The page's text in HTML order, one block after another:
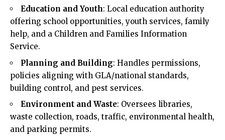
Education and Youth: Local education authority
offering school opportunities, youth services, family
help, and a Children and Families Information
Service.​
Planning and Building: Handles permissions,
policies aligning with GLA/national standards,
building control, and pest services.​
Environment and Waste: Oversees libraries,
waste collection, roads, traffic, environmental health,
and parking permits.​